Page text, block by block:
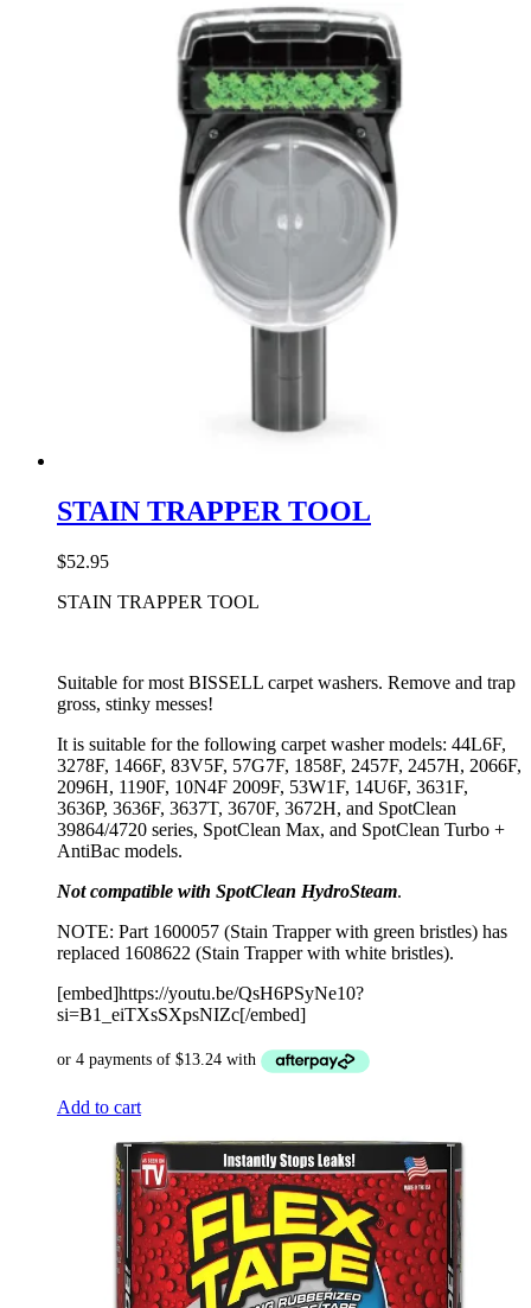
STAIN TRAPPER TOOL
$52.95
STAIN TRAPPER TOOL
Suitable for most BISSELL carpet washers. Remove and trap
gross, stinky messes!
It is suitable for the following carpet washer models: 44L6F,
3278F, 1466F, 83V5F, 57G7F, 1858F, 2457F, 2457H, 2066F,
2096H, 1190F, 10N4F 2009F, 53W1F, 14U6F, 3631F,
3636P, 3636F, 3637T, 3670F, 3672H, and SpotClean
39864/4720 series, SpotClean Max, and SpotClean Turbo +
AntiBac models.
Not compatible with SpotClean HydroSteam.
NOTE: Part 1600057 (Stain Trapper with green bristles) has
replaced 1608622 (Stain Trapper with white bristles).
[embed]https://youtu.be/QsH6PSyNe10?
si=B1_eiTXsSXpsNIZc[/embed]
Add to cart